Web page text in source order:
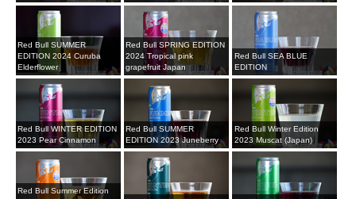
Red Bull SUMMER
EDITION 2024 Curuba
Elderflower
Red Bull SPRING EDITION
2024 Tropical pink
grapefruit Japan
Red Bull SEA BLUE
EDITION
Red Bull WINTER EDITION
2023 Pear Cinnamon
Red Bull SUMMER
EDITION 2023 Juneberry
Red Bull Winter Edition
2023 Muscat (Japan)
Red Bull Summer Edition